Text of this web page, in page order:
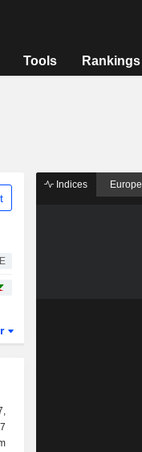
Tools Rankings
Indices Europe